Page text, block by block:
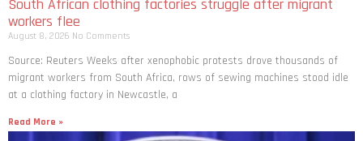
South African clothing factories struggle after migrant
workers flee
August 8, 2026 No Comments
Source: Reuters Weeks after xenophobic protests drove thousands of
migrant workers from South ​Africa, rows of sewing machines stood idle
at a clothing factory in Newcastle, a
Read More »